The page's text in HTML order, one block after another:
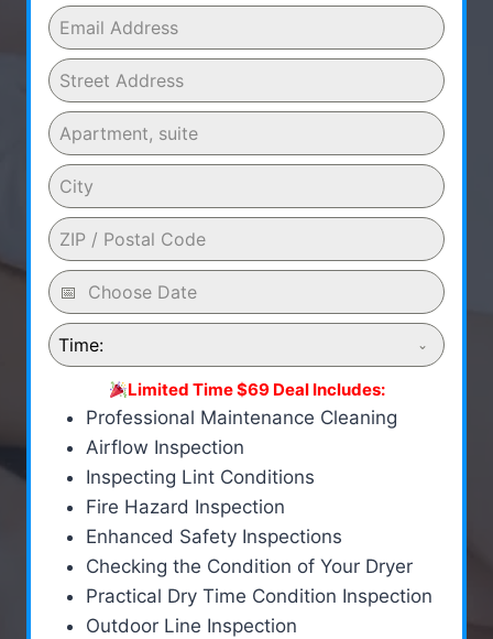
Time:
Limited Time $69 Deal Includes:
Professional Maintenance Cleaning
Airflow Inspection
Inspecting Lint Conditions
Fire Hazard Inspection
Enhanced Safety Inspections
Checking the Condition of Your Dryer
Practical Dry Time Condition Inspection
Outdoor Line Inspection